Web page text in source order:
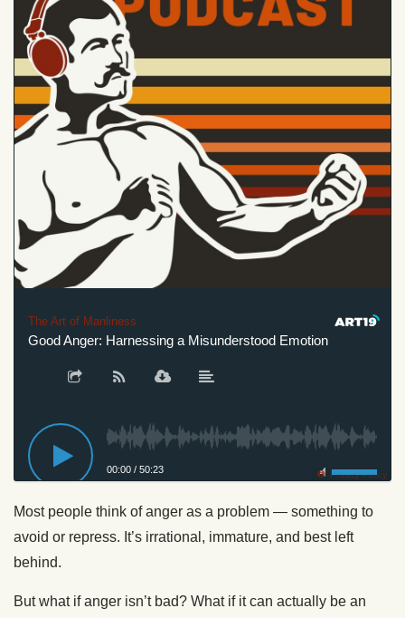
The Art of Manliness
Good Anger: Harnessing a Misunderstood Emotion
00:00 / 50:23 Privacy Policy
Most people think of anger as a problem — something to
avoid or repress. It’s irrational, immature, and best left
behind.
But what if anger isn’t bad? What if it can actually be an